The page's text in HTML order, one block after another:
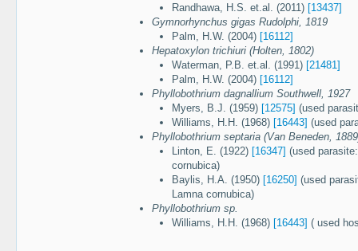
Randhawa, H.S. et.al. (2011) [13437]
Gymnorhynchus gigas Rudolphi, 1819
Palm, H.W. (2004) [16112]
Hepatoxylon trichiuri (Holten, 1802)
Waterman, P.B. et.al. (1991) [21481]
Palm, H.W. (2004) [16112]
Phyllobothrium dagnallium Southwell, 1927
Myers, B.J. (1959) [12575] (used
Williams, H.H. (1968) [16443] (used
Phyllobothrium septaria (Van Beneden,
Linton, E. (1922) [16347] (used
cornubica)
Baylis, H.A. (1950) [16250] (used
Lamna cornubica)
Phyllobothrium sp.
Williams, H.H. (1968) [16443] ( used